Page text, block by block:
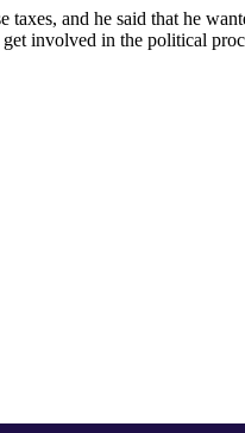
and he said that he
involved in the political